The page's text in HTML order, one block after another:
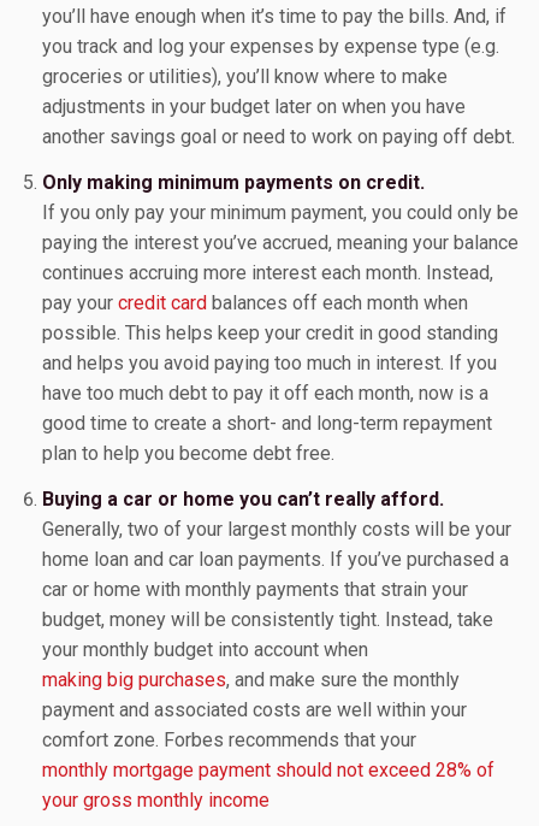
you’ll have enough when it’s time to pay the bills. And, if
you track and log your expenses by expense type (e.g.
groceries or utilities), you’ll know where to make
adjustments in your budget later on when you have
another savings goal or need to work on paying off debt.
Only making minimum payments on credit.
If you only pay your minimum payment, you could only be
paying the interest you’ve accrued, meaning your balance
continues accruing more interest each month. Instead,
pay your credit card balances off each month when
possible. This helps keep your credit in good standing
and helps you avoid paying too much in interest. If you
have too much debt to pay it off each month, now is a
good time to create a short- and long-term repayment
plan to help you become debt free.
Buying a car or home you can’t really afford.
Generally, two of your largest monthly costs will be your
home loan and car loan payments. If you’ve purchased a
car or home with monthly payments that strain your
budget, money will be consistently tight. Instead, take
your monthly budget into account when
making big purchases, and make sure the monthly
payment and associated costs are well within your
comfort zone. Forbes recommends that your
monthly mortgage payment should not exceed 28% of
your gross monthly income